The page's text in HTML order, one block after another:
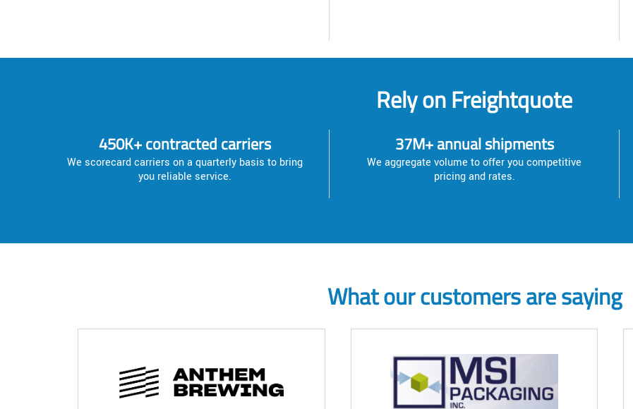
Rely on Freightquote
450K+ contracted carriers
We scorecard carriers on a quarterly basis to bring
you reliable service.
37M+ annual shipments
We aggregate volume to offer you competitive
pricing and rates.
What our customers are saying